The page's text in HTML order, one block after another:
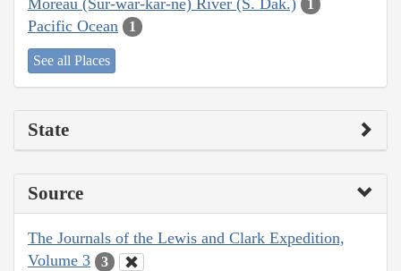
1
Pacific Ocean 1
See all Places
State
Source
The Journals of the Lewis and Clark Expedition,
Volume 3
3